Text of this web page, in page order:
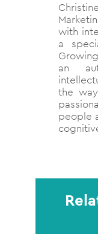
with
a
an
the
people